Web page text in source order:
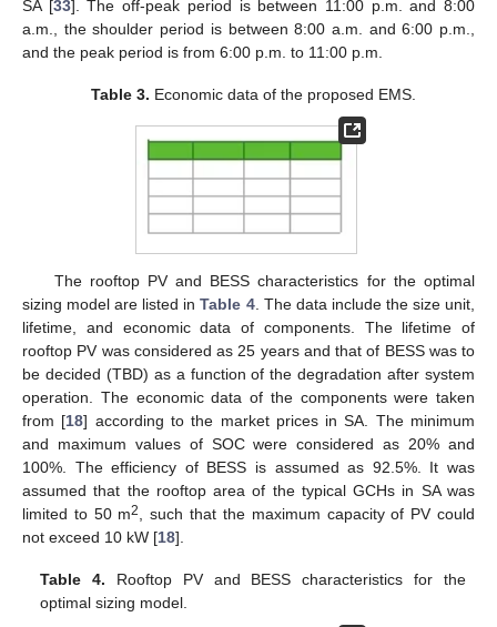
SA [33]. The off-peak period is between 11:00 p.m. and 8:00
a.m., the shoulder period is between 8:00 a.m. and 6:00 p.m.,
and the peak period is from 6:00 p.m. to 11:00 p.m.
Table 3. Economic data of the proposed EMS.
The rooftop PV and BESS characteristics for the optimal
sizing model are listed inTable 4. The data include the size unit,
lifetime, and economic data of components. The lifetime of
rooftop PV was considered as 25 years and that of BESS was to
be decided (TBD) as a function of the degradation after system
operation. The economic data of the components were taken
from [18] according to the market prices in SA. The minimum
and maximum values of SOC were considered as 20% and
100%. The efficiency of BESS is assumed as 92.5%. It was
assumed that the rooftop area of the typical GCHs in SA was
limited to 50 m2
, such that the maximum capacity of PV could
not exceed 10 kW [18].
Table 4. Rooftop PV and BESS characteristics for the
optimal sizing model.